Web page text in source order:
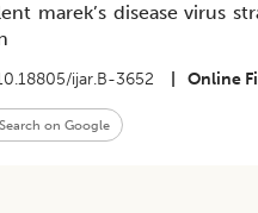
marek’s disease virus
ijar.B-3652 Online
Search on Google